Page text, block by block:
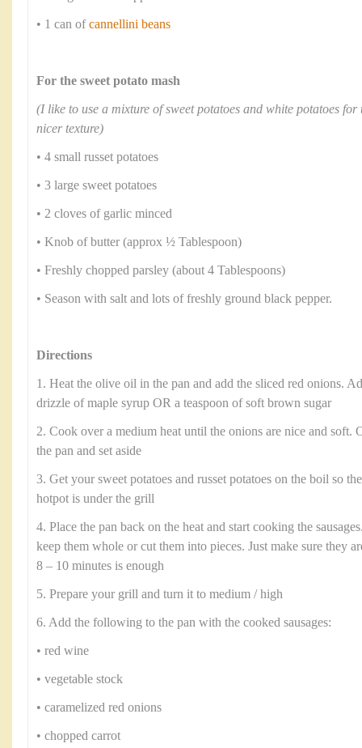
• 1 can ofcannellini beans
For the sweet potato mash
(I like to use a mixture of sweet potatoes and white potatoes
nicer texture)
• 4 small russet potatoes
• 3 large sweet potatoes
• 2 cloves of garlic minced
• Knob of butter (approx ½ Tablespoon)
• Freshly chopped parsley (about 4 Tablespoons)
• Season with salt and lots of freshly ground black pepper.
Directions
1. Heat the olive oil in the pan and add the sliced red onions.
drizzle of maple syrup OR a teaspoon of soft brown sugar
2. Cook over a medium heat until the onions are nice and soft.
the pan and set aside
3. Get your sweet potatoes and russet potatoes on the boil so
hotpot is under the grill
4. Place the pan back on the heat and start cooking the
keep them whole or cut them into pieces. Just make sure they
8 – 10 minutes is enough
5. Prepare your grill and turn it to medium / high
6. Add the following to the pan with the cooked sausages:
• red wine
• vegetable stock
• caramelized red onions
• chopped carrot